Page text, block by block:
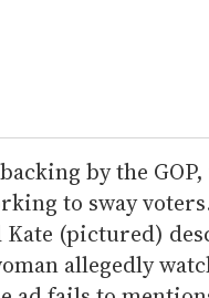
by the
to sway
Kate (pictured)
allegedly